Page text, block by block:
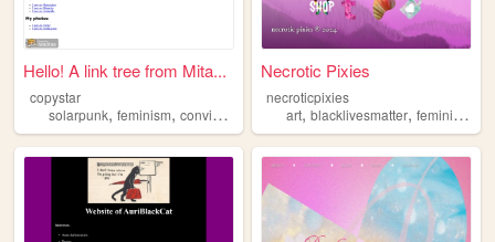
Hello! A link tree from Mita...
copystar
solarpunk, feminism, conviviality games, libraries
Necrotic Pixies
necroticpixies
art,blacklivesmatter,feminism